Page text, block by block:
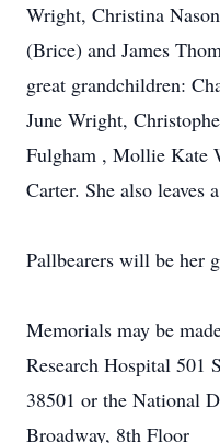
Wright, Christina
(Brice) and James
great grandchildren:
June Wright,
Fulgham , Mollie Kate
Carter. She also leaves
Pallbearers will be her
Memorials may be
Research Hospital 501
38501 or the National
Broadway, 8th Floor